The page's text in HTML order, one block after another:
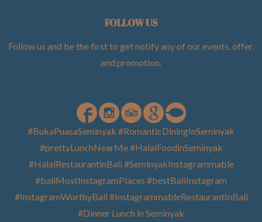
FOLLOW US
Follow us and be the first to get notify any of our events, offer,
and promotion.
#BukaPuasaSeminyak #RomanticDiningInSeminyak
#prettyLunchNearMe #HalalFoodinSeminyak
#HalalRestaurantinBali #SeminyakInstagrammable
#baliMostInstagramPlaces #bestBaliInstagram
#InstagramWorthyBali #InstagrammableRestaurantInBali
#Dinner Lunch in Seminyak